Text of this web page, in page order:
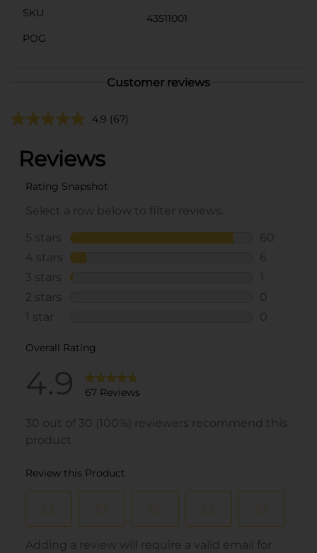
SKU
43511001
POG
Customer reviews
4.9 (67)